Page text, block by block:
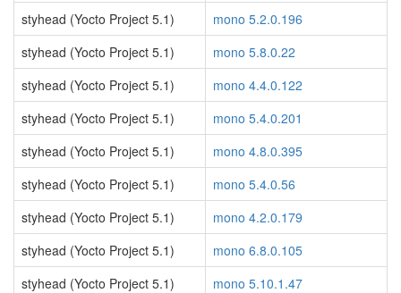
styhead (Yocto Project 5.1)
mono 5.2.0.196
styhead (Yocto Project 5.1)
mono 5.8.0.22
styhead (Yocto Project 5.1)
mono 4.4.0.122
styhead (Yocto Project 5.1)
mono 5.4.0.201
styhead (Yocto Project 5.1)
mono 4.8.0.395
styhead (Yocto Project 5.1)
mono 5.4.0.56
styhead (Yocto Project 5.1)
mono 4.2.0.179
styhead (Yocto Project 5.1)
mono 6.8.0.105
styhead (Yocto Project 5.1)
mono 5.10.1.47